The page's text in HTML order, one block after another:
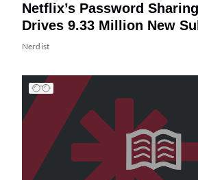
Netflix’s Password
Drives 9.33 Million New
Nerdist